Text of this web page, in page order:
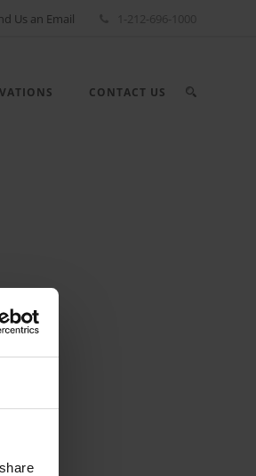
Us an Email 1-212-696-1000
CONTACT US